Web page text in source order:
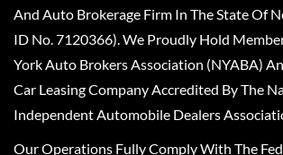
And Auto Brokerage Firm In The State Of
ID No. 7120366). We Proudly Hold
York Auto Brokers Association (NYABA)
Car Leasing Company Accredited By The
Independent Automobile Dealers
Our Operations Fully Comply With The